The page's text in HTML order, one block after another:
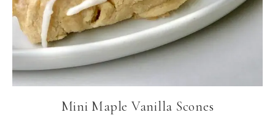
Mini Maple Vanilla Scones